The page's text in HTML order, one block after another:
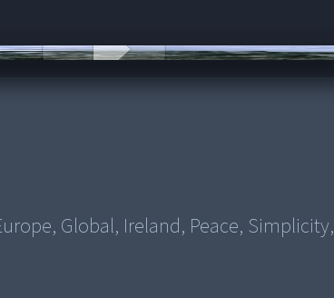
Global, Ireland, Peace, Simplicity,